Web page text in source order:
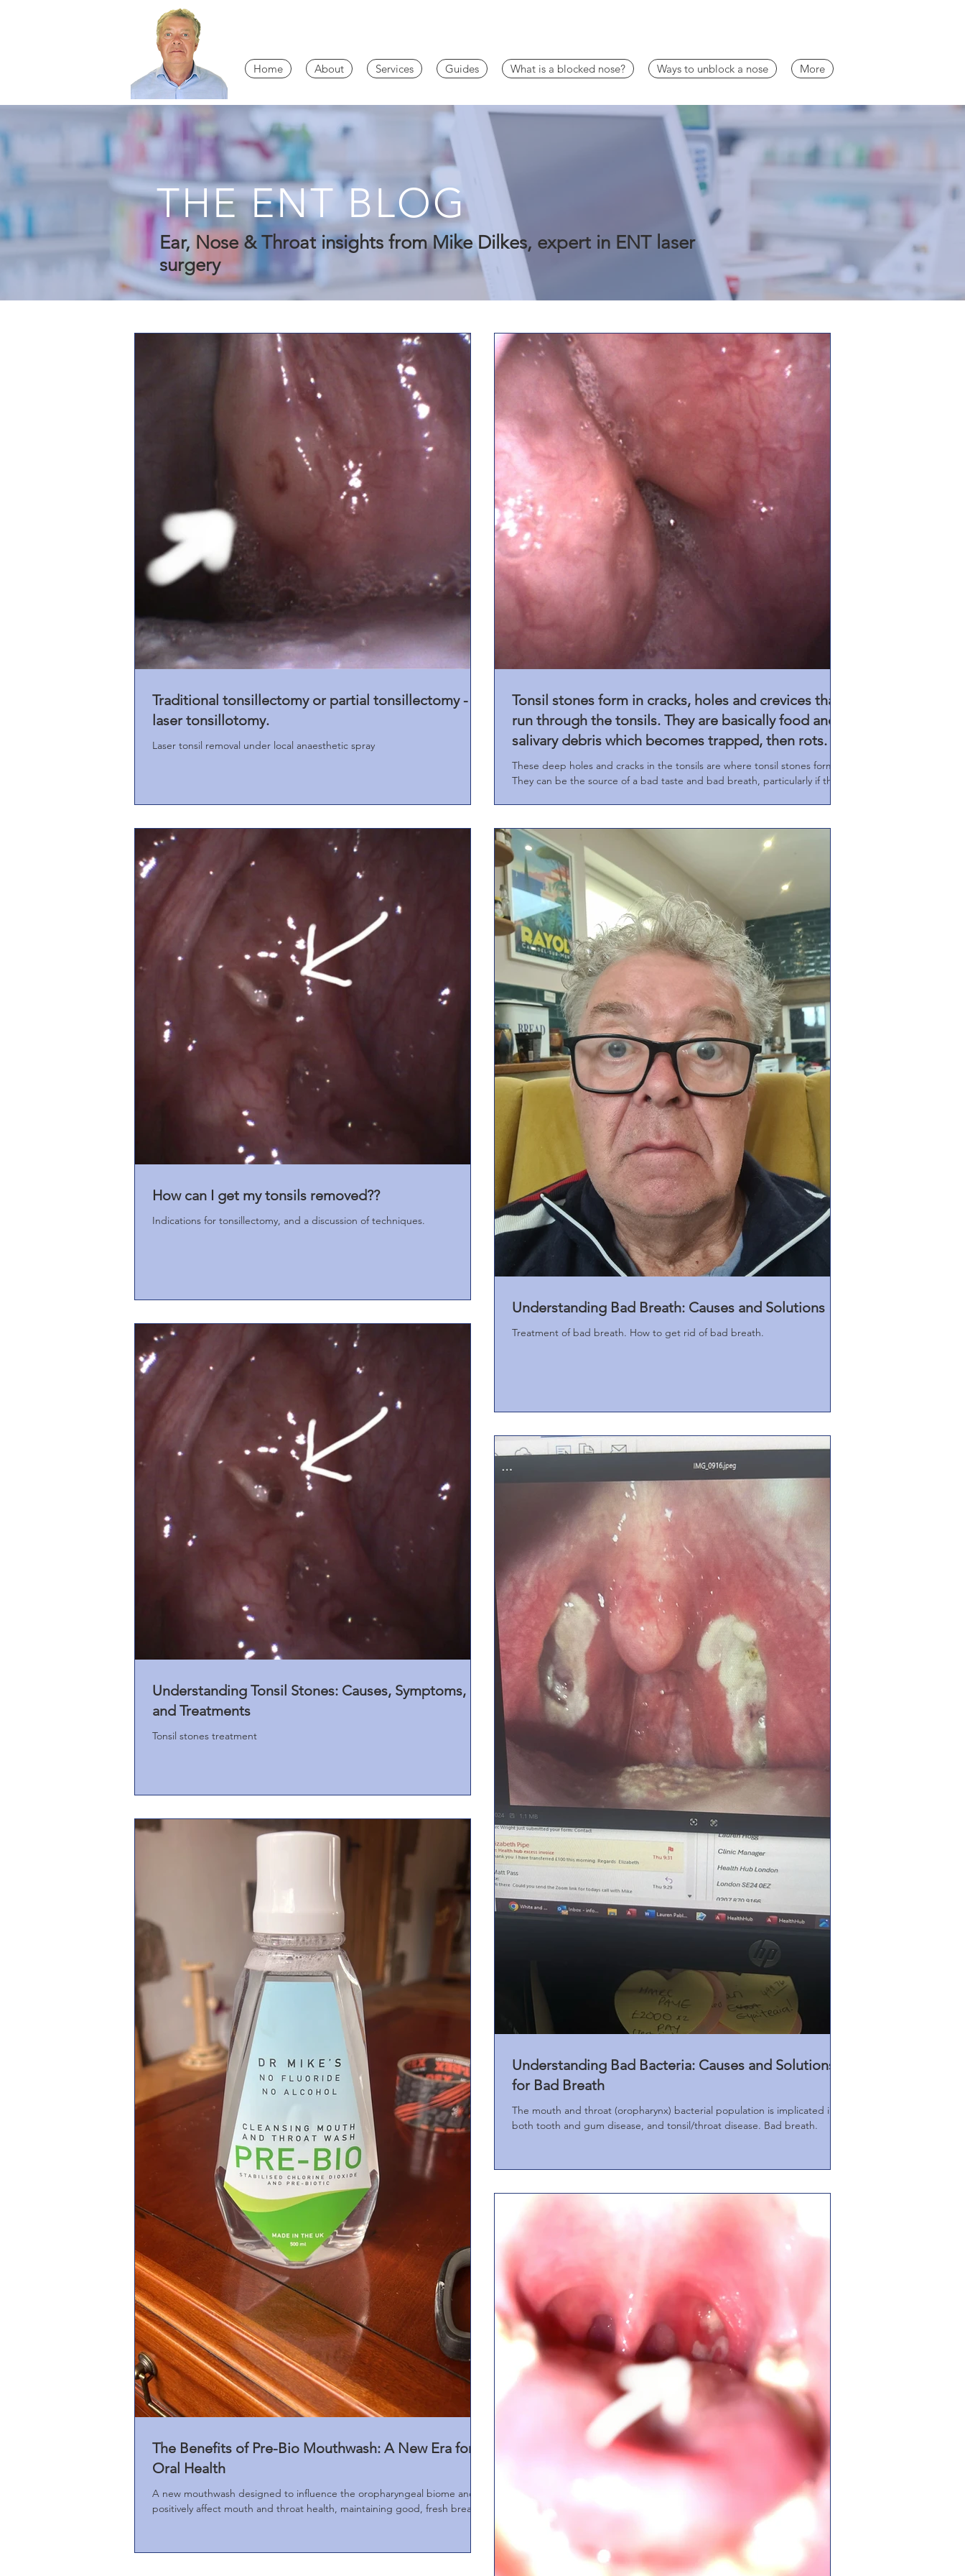
Home About Services Guides What is a blocked nose? Ways to unblock a nose More
THE ENT BLOG
Ear, Nose & Throat insights from Mike Dilkes, expert in ENT laser
surgery
Traditional tonsillectomy or partial tonsillectomy -
laser tonsillotomy.
Laser tonsil removal under local anaesthetic spray
Tonsil stones form in cracks, holes and crevices that
run through the tonsils. They are basically food and
salivary debris which becomes trapped, then rots.
These deep holes and cracks in the tonsils are where tonsil stones form.
They can be the source of a bad taste and bad breath, particularly if the
How can I get my tonsils removed??
Indications for tonsillectomy, and a discussion of techniques.
Understanding Bad Breath: Causes and Solutions
Treatment of bad breath. How to get rid of bad breath.
Understanding Tonsil Stones: Causes, Symptoms,
and Treatments
Tonsil stones treatment
Understanding Bad Bacteria: Causes and Solutions
for Bad Breath
The mouth and throat (oropharynx) bacterial population is implicated in
both tooth and gum disease, and tonsil/throat disease. Bad breath.
The Benefits of Pre-Bio Mouthwash: A New Era for
Oral Health
A new mouthwash designed to influence the oropharyngeal biome and
positively affect mouth and throat health, maintaining good, fresh breath.